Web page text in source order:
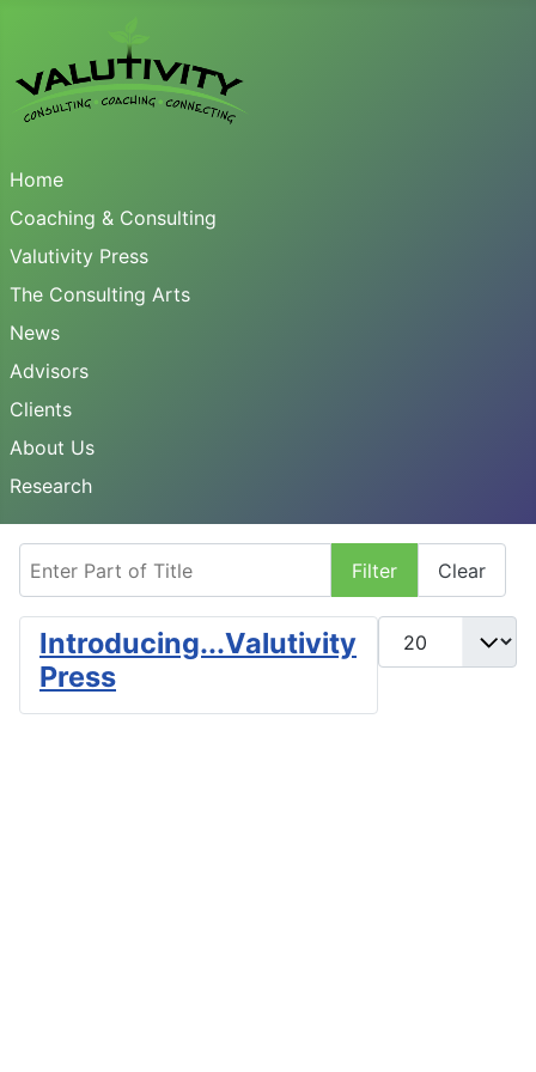
Home
Coaching & Consulting
Valutivity Press
The Consulting Arts
News
Advisors
Clients
About Us
Research
Filter Clear
Display #
Introducing...Valutivity
Press